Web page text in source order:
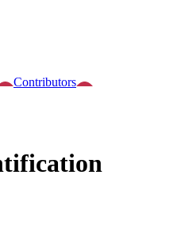
Contributors